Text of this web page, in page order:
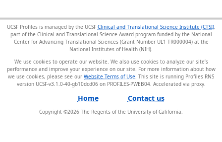
UCSF Profiles is managed by the UCSF Clinical and Translational Science Institute (CTSI),
part of the Clinical and Translational Science Award program funded by the National
Center for Advancing Translational Sciences (Grant Number UL1 TR000004) at the
National Institutes of Health (NIH).
We use cookies to operate our website. We also use cookies to analyze our site’s
performance and improve your experience on our site. For more information about how
we use cookies, please see our Website Terms of Use . This site is running Profiles RNS
version UCSF-v3.1.0-40-gb10dcd06 on PROFILES-PWEB04.
Home Contact us
Copyright ©2026 The Regents of the University of California.